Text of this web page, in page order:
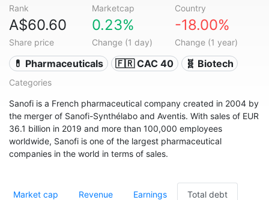
Rank Marketcap Country
A$60.60
Share price
0.23%
Change (1 day)
-18.00%
Change (1 year)
💊 Pharmaceuticals 🇫🇷 CAC 40 🧬 Biotech
Categories
Sanofi is a French pharmaceutical company created in 2004 by
the merger of Sanofi-Synthélabo and Aventis. With sales of EUR
36.1 billion in 2019 and more than 100,000 employees
worldwide, Sanofi is one of the largest pharmaceutical
companies in the world in terms of sales.
Market cap Revenue Earnings Total debt